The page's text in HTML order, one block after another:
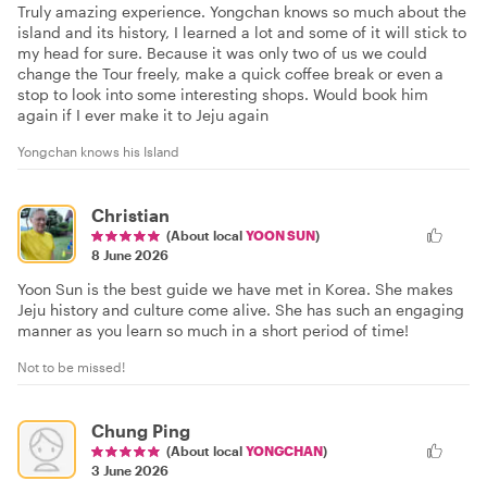
Truly amazing experience. Yongchan knows so much about the
island and its history, I learned a lot and some of it will stick to
my head for sure. Because it was only two of us we could
change the Tour freely, make a quick coffee break or even a
stop to look into some interesting shops. Would book him
again if I ever make it to Jeju again
Yongchan knows his Island
Christian
(About local YOON SUN)
8 June 2026
Yoon Sun is the best guide we have met in Korea. She makes
Jeju history and culture come alive. She has such an engaging
manner as you learn so much in a short period of time!
Not to be missed!
Chung Ping
(About local YONGCHAN)
3 June 2026